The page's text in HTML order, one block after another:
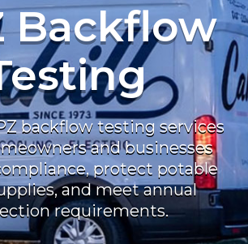
Backflow
backflow testing services
and businesses
protect potable
and meet annual
requirements.